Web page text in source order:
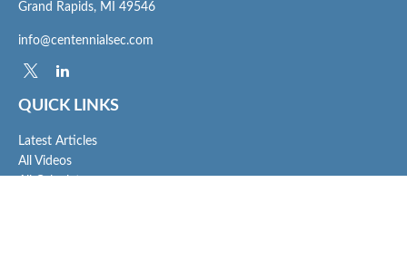
Grand Rapids, MI 49546
info@centennialsec.com
QUICK LINKS
Latest Articles
All Videos